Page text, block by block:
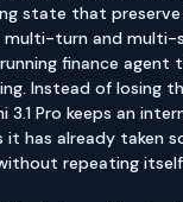
state that
multi-turn and multi-
finance agent
Instead of losing
3.1 Pro keeps an
it has already taken
repeating